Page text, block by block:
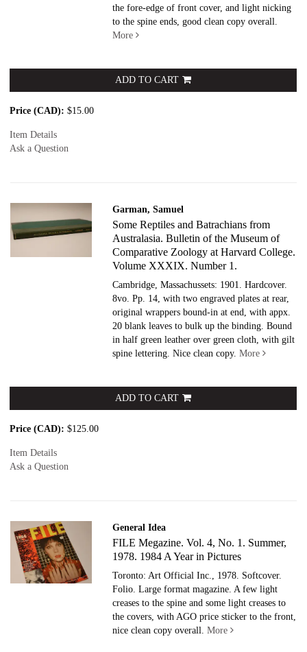
the fore-edge of front cover, and light nicking
to the spine ends, good clean copy overall.
More
ADD TO CART
Price (CAD): $15.00
Item Details
Ask a Question
Garman, Samuel
Some Reptiles and Batrachians from
Australasia. Bulletin of the Museum of
Comparative Zoology at Harvard College.
Volume XXXIX. Number 1.
Cambridge, Massachussets: 1901. Hardcover.
8vo. Pp. 14, with two engraved plates at rear,
original wrappers bound-in at end, with appx.
20 blank leaves to bulk up the binding. Bound
in half green leather over green cloth, with gilt
spine lettering. Nice clean copy. More
ADD TO CART
Price (CAD): $125.00
Item Details
Ask a Question
General Idea
FILE Megazine. Vol. 4, No. 1. Summer,
1978. 1984 A Year in Pictures
Toronto: Art Official Inc., 1978. Softcover.
Folio. Large format magazine. A few light
creases to the spine and some light creases to
the covers, with AGO price sticker to the front,
nice clean copy overall.
More